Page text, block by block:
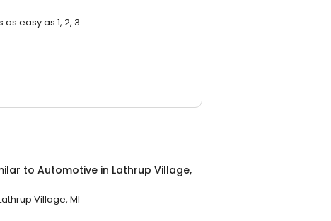
easy as 1, 2, 3.
to Automotive in Lathrup Village,
Village, MI